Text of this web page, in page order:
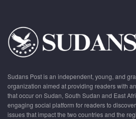
Sudans Post is an independent, young, and
organization aimed at providing readers with
that occur on Sudan, South Sudan and East
engaging social platform for readers to
issues that impact the two countries and the